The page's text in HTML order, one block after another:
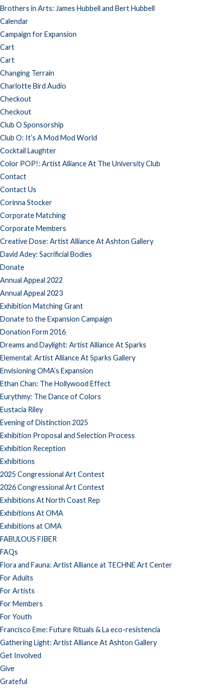
Brothers in Arts: James Hubbell and Bert Hubbell
Calendar
Campaign for Expansion
Cart
Cart
Changing Terrain
Charlotte Bird Audio
Checkout
Checkout
Club O Sponsorship
Club O: It’s A Mod Mod World
Cocktail Laughter
Color POP!: Artist Alliance At The University Club
Contact
Contact Us
Corinna Stocker
Corporate Matching
Corporate Members
Creative Dose: Artist Alliance At Ashton Gallery
David Adey: Sacrificial Bodies
Donate
Annual Appeal 2022
Annual Appeal 2023
Exhibition Matching Grant
Donate to the Expansion Campaign
Donation Form 2016
Dreams and Daylight: Artist Alliance At Sparks
Elemental: Artist Alliance At Sparks Gallery
Envisioning OMA’s Expansion
Ethan Chan: The Hollywood Effect
Eurythmy: The Dance of Colors
Eustacia Riley
Evening of Distinction 2025
Exhibition Proposal and Selection Process
Exhibition Reception
Exhibitions
2025 Congressional Art Contest
2026 Congressional Art Contest
Exhibitions At North Coast Rep
Exhibitions At OMA
Exhibitions at OMA
FABULOUS FIBER
FAQs
Flora and Fauna: Artist Alliance at TECHNE Art Center
For Adults
For Artists
For Members
For Youth
Francisco Eme: Future Rituals & La eco-resistencia
Gathering Light: Artist Alliance At Ashton Gallery
Get Involved
Give
Grateful